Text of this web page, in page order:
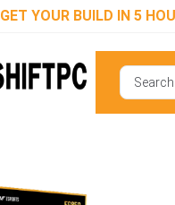
GET YOUR BUILD IN 5